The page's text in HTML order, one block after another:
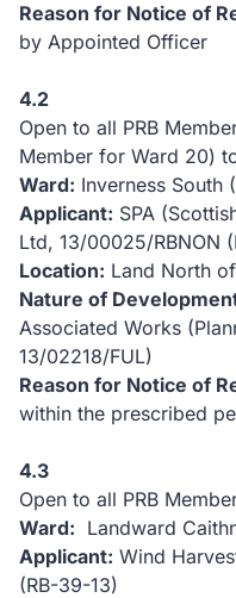
Reason for Notice of
by Appointed Officer
4.2
Open to all PRB
Member for Ward 20)
Ward: Inverness South
Applicant: SPA
Ltd, 13/00025/RBNON
Location: Land North
Nature of
Associated Works
13/02218/FUL)
Reason for Notice of
within the prescribed
4.3
Open to all PRB
Ward: Landward
Applicant: Wind
(RB-39-13)